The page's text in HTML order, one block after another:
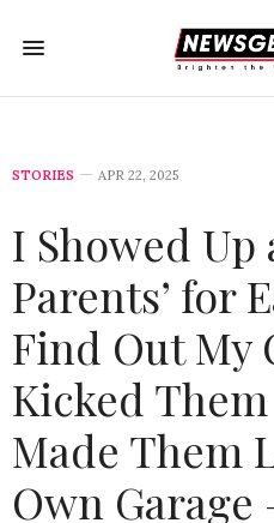
STORIES APR 22, 2025
I Showed Up
Parents’ for
Find Out My
Kicked
Made Them
Own Garage